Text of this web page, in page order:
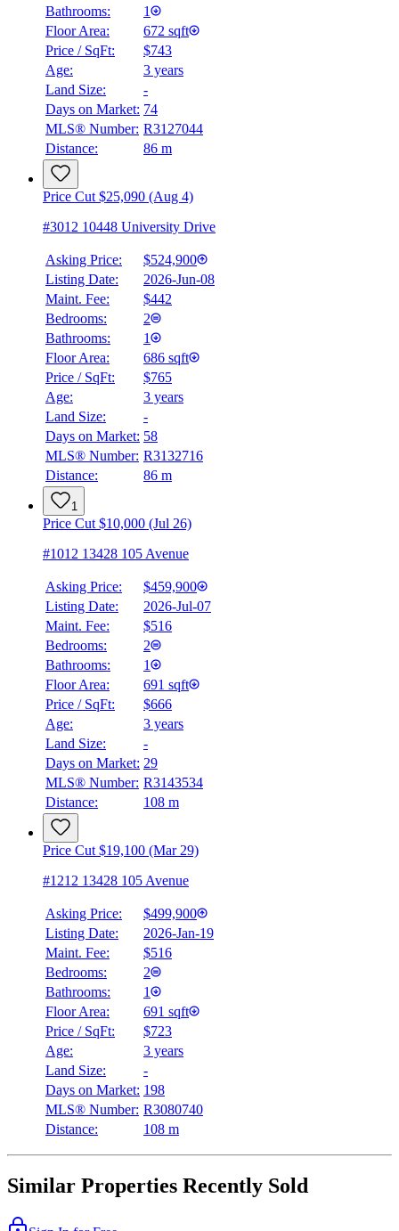
Details
Bathrooms:
1
Floor Area:
672 sqft
Price / SqFt:
$743
Age:
3 years
Land Size:
-
Days on Market: 74
MLS® Number: R3127044
Distance:
86 m
Price Cut $25,090 (Aug 4)
#3012 10448 University Drive
Asking Price:
$524,900
Listing Date:
2026-Jun-08
Maint. Fee:
$442
Bedrooms:
2
Bathrooms:
1
Floor Area:
686 sqft
Price / SqFt:
$765
Age:
3 years
Land Size:
-
Days on Market: 58
MLS® Number: R3132716
Distance:
86 m
1
Price Cut $10,000 (Jul 26)
#1012 13428 105 Avenue
Asking Price:
$459,900
Listing Date:
2026-Jul-07
Maint. Fee:
$516
Bedrooms:
2
Bathrooms:
1
Floor Area:
691 sqft
Price / SqFt:
$666
Age:
3 years
Land Size:
-
Days on Market: 29
MLS® Number: R3143534
Distance:
108 m
Price Cut $19,100 (Mar 29)
#1212 13428 105 Avenue
Asking Price:
$499,900
Listing Date:
2026-Jan-19
Maint. Fee:
$516
Bedrooms:
2
Bathrooms:
1
Floor Area:
691 sqft
Price / SqFt:
$723
Age:
3 years
Land Size:
-
Days on Market: 198
MLS® Number: R3080740
Distance:
108 m
Similar Properties Recently Sold